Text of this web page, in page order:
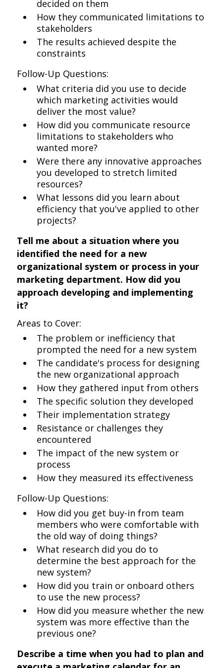
decided on them
How they communicated limitations to
stakeholders
The results achieved despite the
constraints
Follow-Up Questions:
What criteria did you use to decide
which marketing activities would
deliver the most value?
How did you communicate resource
limitations to stakeholders who
wanted more?
Were there any innovative approaches
you developed to stretch limited
resources?
What lessons did you learn about
efficiency that you've applied to other
projects?
Tell me about a situation where you
identified the need for a new
organizational system or process in your
marketing department. How did you
approach developing and implementing
it?
Areas to Cover:
The problem or inefficiency that
prompted the need for a new system
The candidate's process for designing
the new organizational approach
How they gathered input from others
The specific solution they developed
Their implementation strategy
Resistance or challenges they
encountered
The impact of the new system or
process
How they measured its effectiveness
Follow-Up Questions:
How did you get buy-in from team
members who were comfortable with
the old way of doing things?
What research did you do to
determine the best approach for the
new system?
How did you train or onboard others
to use the new process?
How did you measure whether the new
system was more effective than the
previous one?
Describe a time when you had to plan and